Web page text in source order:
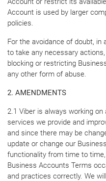
Account is used by larger
policies.
For the avoidance of doubt, in
to take any necessary
blocking or restricting
any other form of abuse.
2. AMENDMENTS
2.1 Viber is always working
services we provide and
and since there may be
update or change our
functionality from time to
Business Accounts Terms
and practices correctly. We